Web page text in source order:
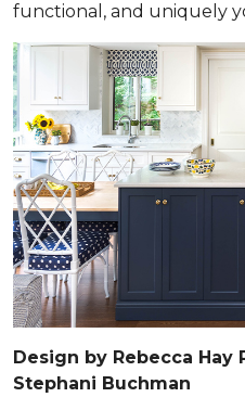
functional, and uniquely
Design by Rebecca Hay
Stephani Buchman